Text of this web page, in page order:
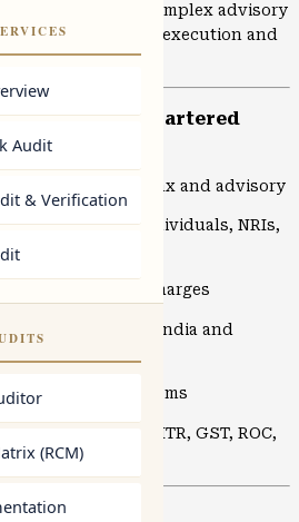
Audit
& Verification
(RCM)
routine filings to complex advisory
we focus on clean execution and
– Top Chartered
on experience in tax and advisory
clients including individuals, NRIs,
with no hidden charges
services across India and
accounting systems
Accountants for ITR, GST, ROC,
in Borivali